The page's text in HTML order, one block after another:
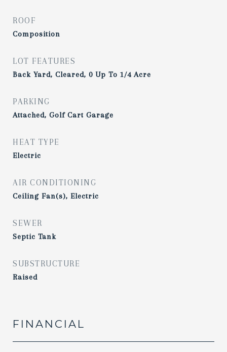
ROOF
Composition
LOT FEATURES
Back Yard, Cleared, 0 Up To 1/4 Acre
PARKING
Attached, Golf Cart Garage
HEAT TYPE
Electric
AIR CONDITIONING
Ceiling Fan(s), Electric
SEWER
Septic Tank
SUBSTRUCTURE
Raised
FINANCIAL